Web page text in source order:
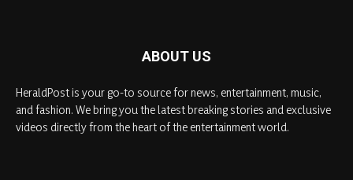
ABOUT US
HeraldPost is your go-to source for news, entertainment, music,
and fashion. We bring you the latest breaking stories and exclusive
videos directly from the heart of the entertainment world.